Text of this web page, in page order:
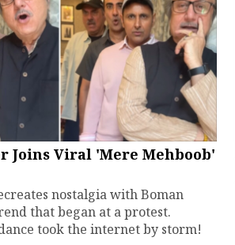
Joins Viral 'Mere Mehboob'
nostalgia with Boman
that began at a protest.
took the internet by storm!